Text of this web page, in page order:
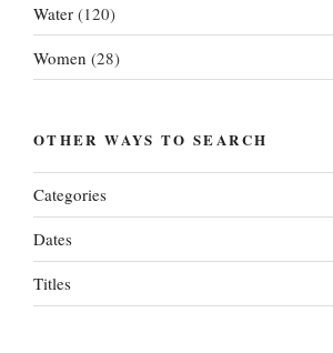
Water (120)
Women (28)
OTHER WAYS TO SEARCH
Categories
Dates
Titles